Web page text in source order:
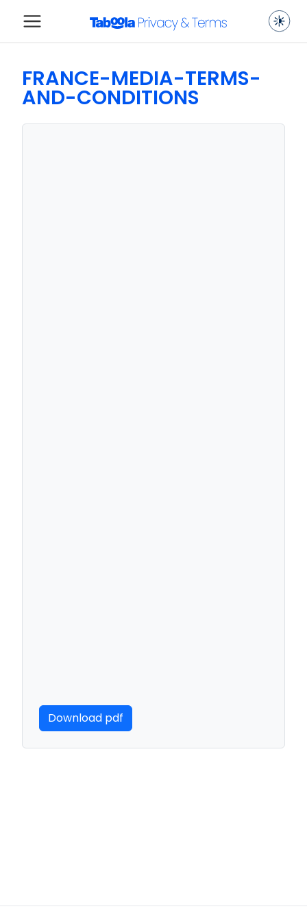
FRANCE-MEDIA-TERMS-
AND-CONDITIONS
Download pdf